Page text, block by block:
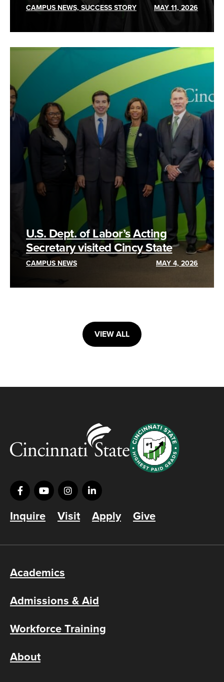
CAMPUS NEWS, SUCCESS STORY MAY 11, 2026
U.S. Dept. of Labor’s Acting
Secretary visited Cincy State
CAMPUS NEWS MAY 4, 2026
VIEW ALL
Inquire Visit Apply Give
Academics
Admissions & Aid
Workforce Training
About